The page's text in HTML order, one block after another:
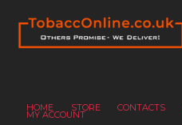
HOME STORE CONTACTS
MY ACCOUNT